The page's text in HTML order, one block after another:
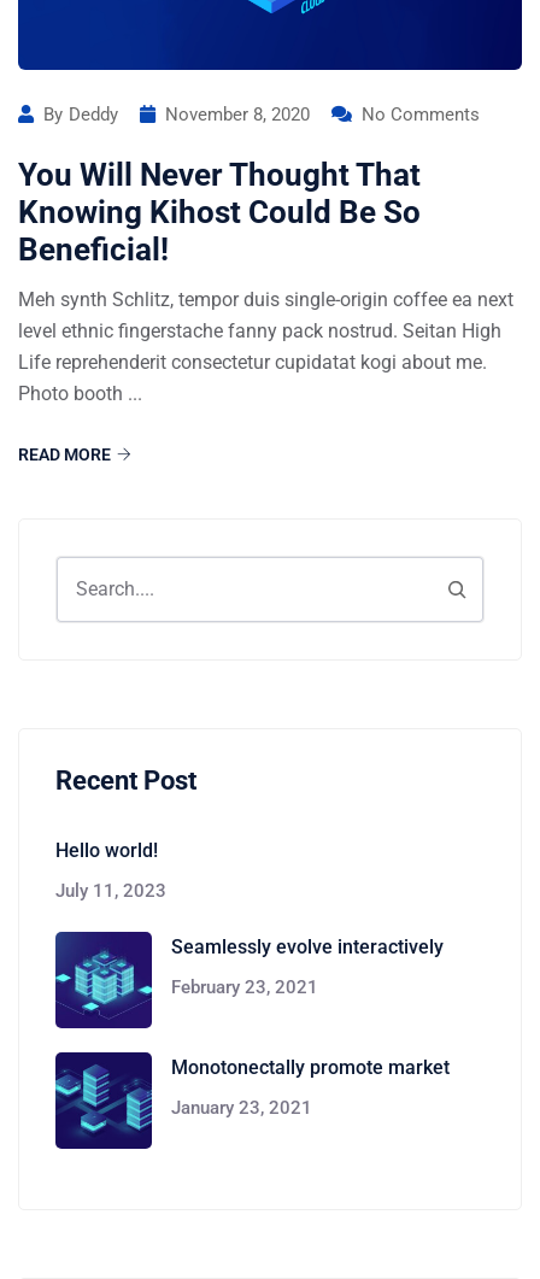
By Deddy November 8, 2020 No Comments
You Will Never Thought That
Knowing Kihost Could Be So
Beneficial!
Meh synth Schlitz, tempor duis single-origin coffee ea next
level ethnic fingerstache fanny pack nostrud. Seitan High
Life reprehenderit consectetur cupidatat kogi about me.
Photo booth ...
READ MORE
Recent Post
Hello world!
July 11, 2023
Seamlessly evolve interactively
February 23, 2021
Monotonectally promote market
January 23, 2021